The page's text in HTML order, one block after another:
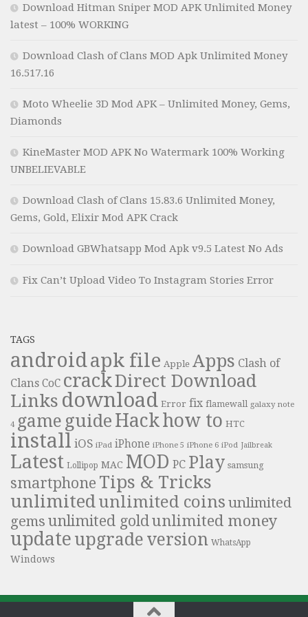
Download Hitman Sniper MOD APK Unlimited Money
latest – 100% WORKING
Download Clash of Clans MOD Apk Unlimited Money
16.517.16
Moto Wheelie 3D Mod APK – Unlimited Money, Gems,
Diamonds
KineMaster MOD APK No Watermark 100% Working
UNBELIEVABLE
Download Clash of Clans 15.83.6 Unlimited Money,
Gems, Gold, Elixir Mod APK Crack
Download GBWhatsapp Mod Apk v9.5 Latest No Ads
Fix Can’t Upload Video To Instagram Stories Error
TAGS
androidapk file Apple Apps Clash of
Clans CoC crackDirect Download
Links download Error fix flamewall galaxy note
4 game guide Hackhow to HTC
install iOS iPad iPhone iPhone 5 iPhone 6 iPod Jailbreak
Latest Lollipop MAC MOD PC Play samsung
smartphone Tips & Tricks
unlimitedunlimited coins unlimited
gems unlimited gold unlimited money
update upgrade version WhatsApp
Windows